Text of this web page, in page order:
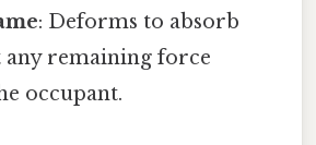
: Deforms to absorb
any remaining force
occupant.